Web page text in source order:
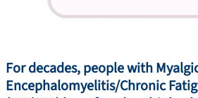
For decades, people with
Encephalomyelitis/Chronic